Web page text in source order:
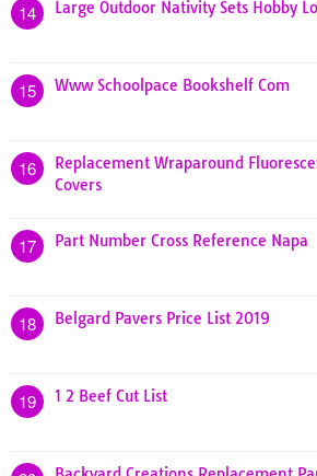
14 Large Outdoor Nativity Sets Hobby
15 Www Schoolpace Bookshelf Com
16
Replacement Wraparound
Covers
17 Part Number Cross Reference Napa
18 Belgard Pavers Price List 2019
19 1 2 Beef Cut List